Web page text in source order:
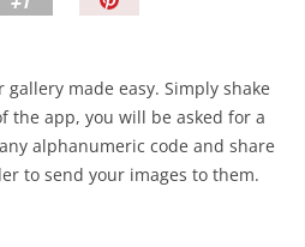
I
!
made easy. Simply shake
the app, you will be asked for a
alphanumeric code and share
to send your images to them.